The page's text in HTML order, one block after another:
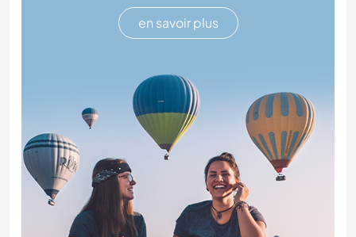
en savoir plus